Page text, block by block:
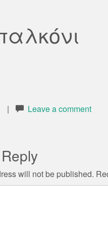
|
Leave a comment
will not be published.